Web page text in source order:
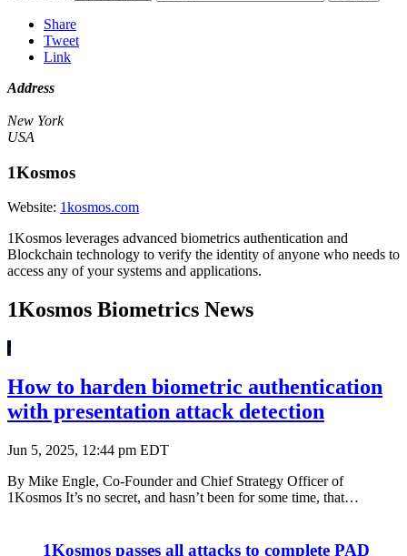
Share
Tweet
Link
Address
New York
USA
1Kosmos
Website: 1kosmos.com
1Kosmos leverages advanced biometrics authentication and
Blockchain technology to verify the identity of anyone who needs to
access any of your systems and applications.
1Kosmos Biometrics News
How to harden biometric authentication
with presentation attack detection
Jun 5, 2025, 12:44 pm EDT
By Mike Engle, Co-Founder and Chief Strategy Officer of
1Kosmos It’s no secret, and hasn’t been for some time, that…
1Kosmos passes all attacks to complete PAD